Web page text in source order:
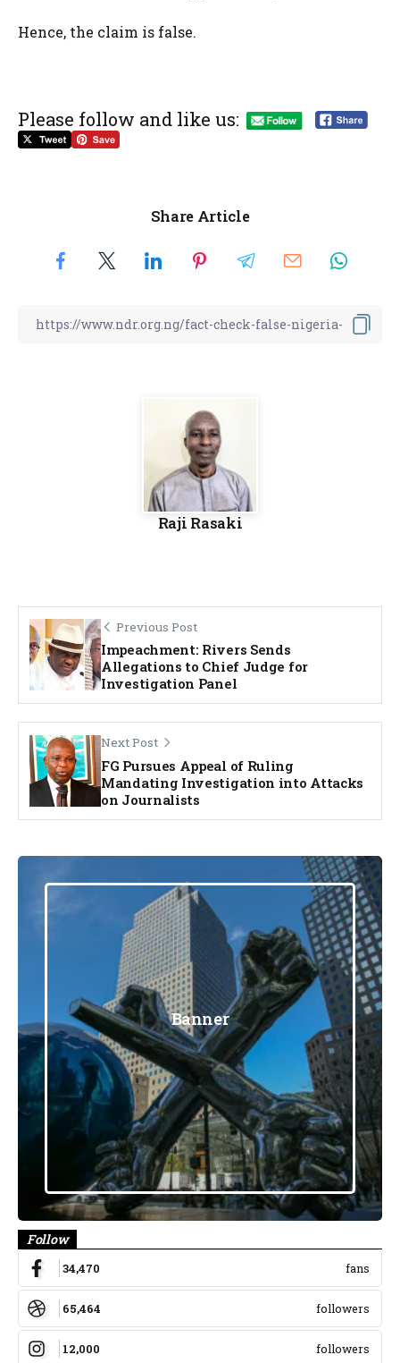
Hence, the claim is false.
Please follow and like us:
Share Article
Raji Rasaki
Previous Post
Impeachment: Rivers Sends
Allegations to Chief Judge for
Investigation Panel
Next Post
FG Pursues Appeal of Ruling
Mandating Investigation into Attacks
on Journalists
Banner
Follow
34,470 fans
65,464 followers
12,000 followers